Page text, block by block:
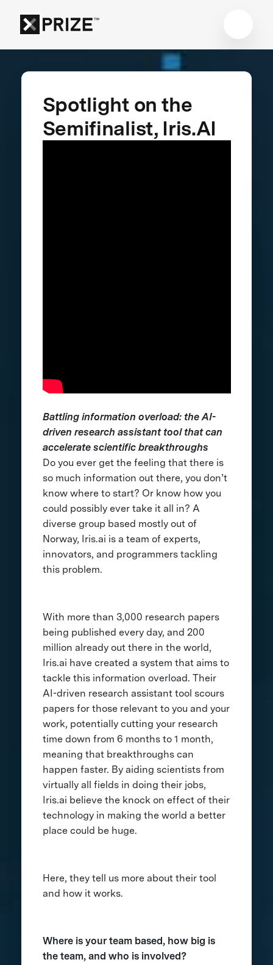
Spotlight on the
Semifinalist, Iris.AI
Battling information overload: the AI-
driven research assistant tool that can
accelerate scientific breakthroughs
Do you ever get the feeling that there is
so much information out there, you don’t
know where to start? Or know how you
could possibly ever take it all in? A
diverse group based mostly out of
Norway, Iris.ai is a team of experts,
innovators, and programmers tackling
this problem.
With more than 3,000 research papers
being published every day, and 200
million already out there in the world,
Iris.ai have created a system that aims to
tackle this information overload. Their
AI-driven research assistant tool scours
papers for those relevant to you and your
work, potentially cutting your research
time down from 6 months to 1 month,
meaning that breakthroughs can
happen faster. By aiding scientists from
virtually all fields in doing their jobs,
Iris.ai believe the knock on effect of their
technology in making the world a better
place could be huge.
Here, they tell us more about their tool
and how it works.
Where is your team based, how big is
the team, and who is involved?